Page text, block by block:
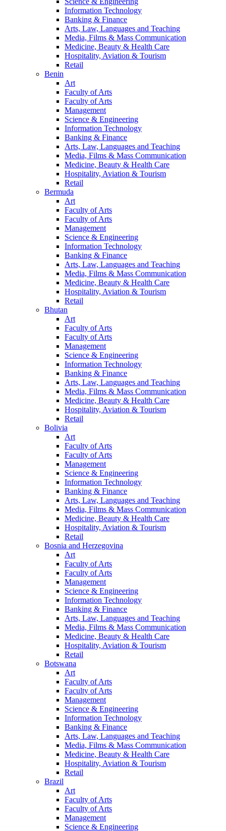
Information Technology
Banking & Finance
Arts, Law, Languages and Teaching
Media, Films & Mass Communication
Medicine, Beauty & Health Care
Hospitality, Aviation & Tourism
Retail
Benin
Art
Faculty of Arts
Faculty of Arts
Management
Science & Engineering
Information Technology
Banking & Finance
Arts, Law, Languages and Teaching
Media, Films & Mass Communication
Medicine, Beauty & Health Care
Hospitality, Aviation & Tourism
Retail
Bermuda
Art
Faculty of Arts
Faculty of Arts
Management
Science & Engineering
Information Technology
Banking & Finance
Arts, Law, Languages and Teaching
Media, Films & Mass Communication
Medicine, Beauty & Health Care
Hospitality, Aviation & Tourism
Retail
Bhutan
Art
Faculty of Arts
Faculty of Arts
Management
Science & Engineering
Information Technology
Banking & Finance
Arts, Law, Languages and Teaching
Media, Films & Mass Communication
Medicine, Beauty & Health Care
Hospitality, Aviation & Tourism
Retail
Bolivia
Art
Faculty of Arts
Faculty of Arts
Management
Science & Engineering
Information Technology
Banking & Finance
Arts, Law, Languages and Teaching
Media, Films & Mass Communication
Medicine, Beauty & Health Care
Hospitality, Aviation & Tourism
Retail
Bosnia and Herzegovina
Art
Faculty of Arts
Faculty of Arts
Management
Science & Engineering
Information Technology
Banking & Finance
Arts, Law, Languages and Teaching
Media, Films & Mass Communication
Medicine, Beauty & Health Care
Hospitality, Aviation & Tourism
Retail
Botswana
Art
Faculty of Arts
Faculty of Arts
Management
Science & Engineering
Information Technology
Banking & Finance
Arts, Law, Languages and Teaching
Media, Films & Mass Communication
Medicine, Beauty & Health Care
Hospitality, Aviation & Tourism
Retail
Brazil
Art
Faculty of Arts
Faculty of Arts
Management
Science & Engineering